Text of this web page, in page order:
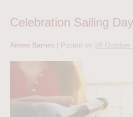
Celebration Sailing
Aimee Barnes Posted on 28 October